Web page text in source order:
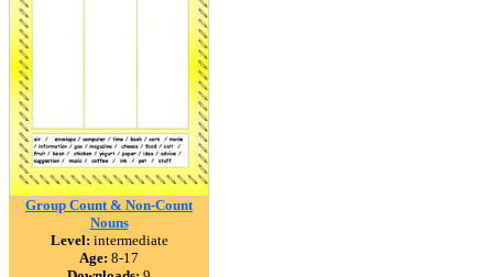
Group Count & Non-Count
Nouns
Level: intermediate
Age: 8-17